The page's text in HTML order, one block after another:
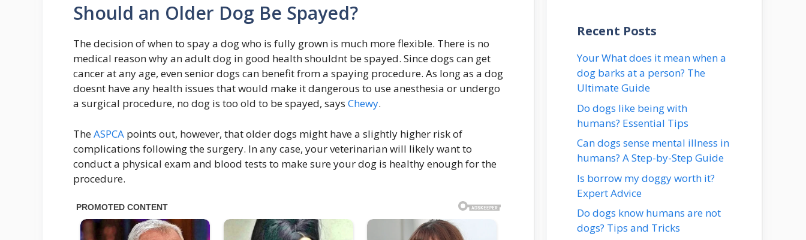
Should an Older Dog Be Spayed?
The decision of when to spay a dog who is fully grown is much more flexible. There is no
medical reason why an adult dog in good health shouldnt be spayed. Since dogs can get
cancer at any age, even senior dogs can benefit from a spaying procedure. As long as a dog
doesnt have any health issues that would make it dangerous to use anesthesia or undergo
a surgical procedure, no dog is too old to be spayed, says Chewy.
TheASPCA points out, however, that older dogs might have a slightly higher risk of
complications following the surgery. In any case, your veterinarian will likely want to
conduct a physical exam and blood tests to make sure your dog is healthy enough for the
procedure.
Recent Posts
Your What does it mean when a
dog barks at a person? The
Ultimate Guide
Do dogs like being with
humans? Essential Tips
Can dogs sense mental illness in
humans? A Step-by-Step Guide
Is borrow my doggy worth it?
Expert Advice
Do dogs know humans are not
dogs? Tips and Tricks